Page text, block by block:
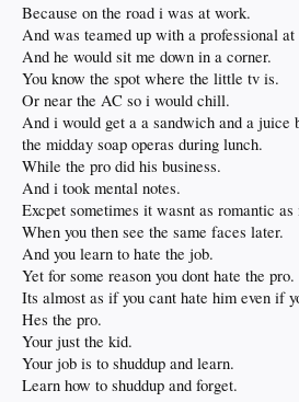
Like zeus planning the next orgy.
Because on the road i was at work.
And was teamed up with a professional
And he would sit me down in a corner.
You know the spot where the little tv is.
Or near the AC so i would chill.
And i would get a a sandwich and a juice
the midday soap operas during lunch.
While the pro did his business.
And i took mental notes.
Excpet sometimes it wasnt as romantic
When you then see the same faces later.
And you learn to hate the job.
Yet for some reason you dont hate the pro.
Its almost as if you cant hate him even if
Hes the pro.
Your just the kid.
Your job is to shuddup and learn.
Learn how to shuddup and forget.